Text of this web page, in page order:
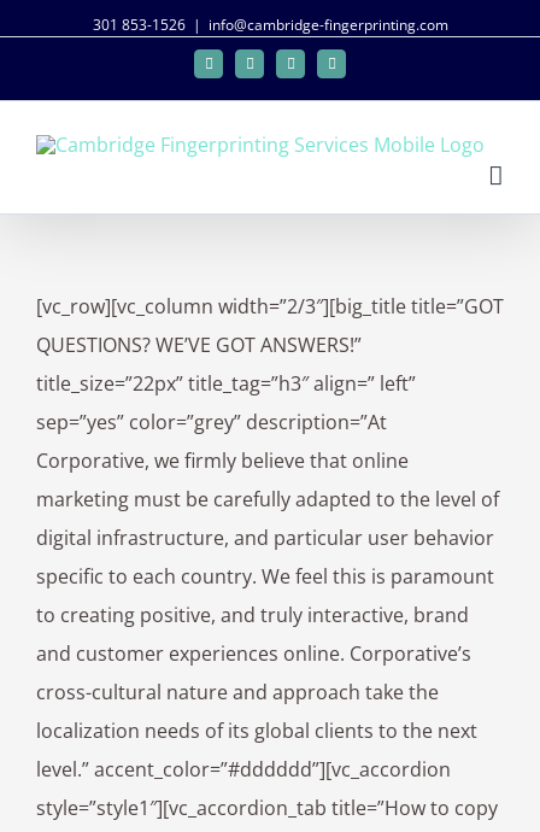
301 853-1526 | info@cambridge-fingerprinting.com
FacebookTwitterGoogle+Linkedin
[vc_row][vc_column width=”2/3″][big_title title=”GOT
QUESTIONS? WE’VE GOT ANSWERS!”
title_size=”22px” title_tag=”h3″ align=” left”
sep=”yes” color=”grey” description=”At
Corporative, we firmly believe that online
marketing must be carefully adapted to the level of
digital infrastructure, and particular user behavior
specific to each country. We feel this is paramount
to creating positive, and truly interactive, brand
and customer experiences online. Corporative’s
cross-cultural nature and approach take the
localization needs of its global clients to the next
level.” accent_color=”#dddddd”][vc_accordion
style=”style1″][vc_accordion_tab title=”How to copy